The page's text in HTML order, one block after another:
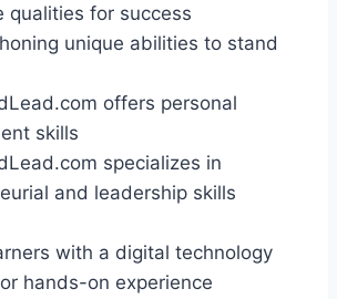
qualities for success
unique abilities to stand
offers personal
skills
specializes in
and leadership skills
with a digital technology
hands-on experience